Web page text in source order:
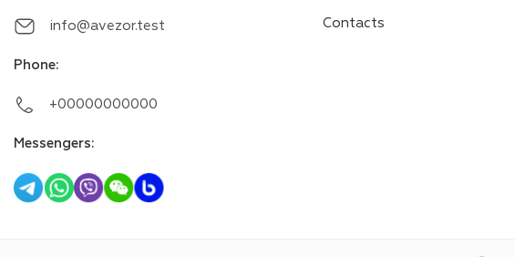
info@avezor.test
Phone:
+00000000000
Messengers:
Contacts